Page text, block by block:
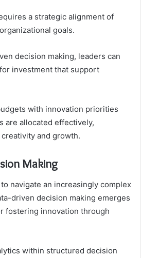
a strategic alignment of
goals.
decision making, leaders can
investment that support
with innovation priorities
are allocated effectively,
and growth.
Making
navigate an increasingly complex
driven decision making emerges
fostering innovation through
within structured decision